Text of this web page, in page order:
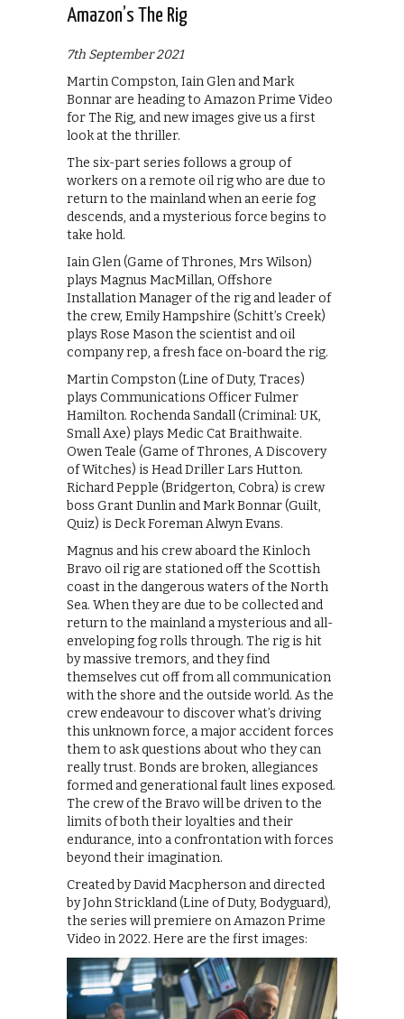
Amazon’s The Rig
7th September 2021
Martin Compston, Iain Glen and Mark
Bonnar are heading to Amazon Prime Video
for The Rig, and new images give us a first
look at the thriller.
The six-part series follows a group of
workers on a remote oil rig who are due to
return to the mainland when an eerie fog
descends, and a mysterious force begins to
take hold.
Iain Glen (Game of Thrones, Mrs Wilson)
plays Magnus MacMillan, Offshore
Installation Manager of the rig and leader of
the crew, Emily Hampshire (Schitt’s Creek)
plays Rose Mason the scientist and oil
company rep, a fresh face on-board the rig.
Martin Compston (Line of Duty, Traces)
plays Communications Officer Fulmer
Hamilton. Rochenda Sandall (Criminal: UK,
Small Axe) plays Medic Cat Braithwaite.
Owen Teale (Game of Thrones, A Discovery
of Witches) is Head Driller Lars Hutton.
Richard Pepple (Bridgerton, Cobra) is crew
boss Grant Dunlin and Mark Bonnar (Guilt,
Quiz) is Deck Foreman Alwyn Evans.
Magnus and his crew aboard the Kinloch
Bravo oil rig are stationed off the Scottish
coast in the dangerous waters of the North
Sea. When they are due to be collected and
return to the mainland a mysterious and all-
enveloping fog rolls through. The rig is hit
by massive tremors, and they find
themselves cut off from all communication
with the shore and the outside world. As the
crew endeavour to discover what’s driving
this unknown force, a major accident forces
them to ask questions about who they can
really trust. Bonds are broken, allegiances
formed and generational fault lines exposed.
The crew of the Bravo will be driven to the
limits of both their loyalties and their
endurance, into a confrontation with forces
beyond their imagination.
Created by David Macpherson and directed
by John Strickland (Line of Duty, Bodyguard),
the series will premiere on Amazon Prime
Video in 2022. Here are the first images: